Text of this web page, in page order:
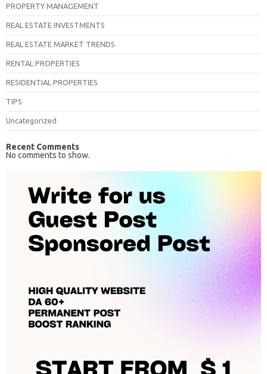
PROPERTY MANAGEMENT
REAL ESTATE INVESTMENTS
REAL ESTATE MARKET TRENDS
RENTAL PROPERTIES
RESIDENTIAL PROPERTIES
TIPS
Uncategorized
Recent Comments
No comments to show.